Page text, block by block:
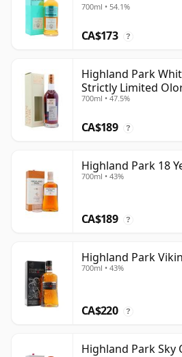
Old
700ml • 54.1%
CA$173 ?
Highland Park
Strictly Limited
Year Old
700ml • 47.5%
CA$189 ?
Highland Park 18
700ml • 43%
CA$189 ?
Highland Park
700ml • 43%
CA$220 ?
Highland Park Sky